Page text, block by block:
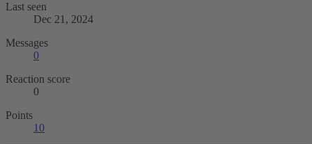
Last seen
Dec 21, 2024
Messages
0
Reaction score
0
Points
10